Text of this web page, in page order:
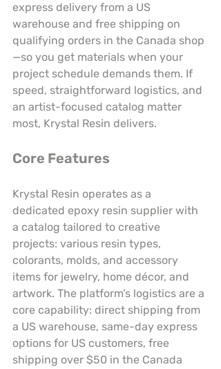
express delivery from a US
warehouse and free shipping on
qualifying orders in the Canada shop
—so you get materials when your
project schedule demands them. If
speed, straightforward logistics, and
an artist-focused catalog matter
most, Krystal Resin delivers.
Core Features
Krystal Resin operates as a
dedicated epoxy resin supplier with
a catalog tailored to creative
projects: various resin types,
colorants, molds, and accessory
items for jewelry, home décor, and
artwork. The platform’s logistics are a
core capability: direct shipping from
a US warehouse, same-day express
options for US customers, free
shipping over $50 in the Canada